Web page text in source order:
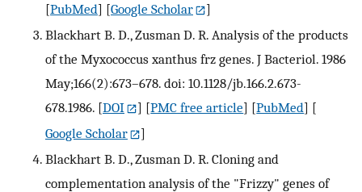
[PubMed] [Google Scholar
]
Blackhart B. D., Zusman D. R. Analysis of the products
of the Myxococcus xanthus frz genes. J Bacteriol. 1986
May;166(2):673–678. doi: 10.1128/jb.166.2.673-
678.1986. [DOI ] [PMC free article] [PubMed] [
Google Scholar
]
Blackhart B. D., Zusman D. R. Cloning and
complementation analysis of the "Frizzy" genes of